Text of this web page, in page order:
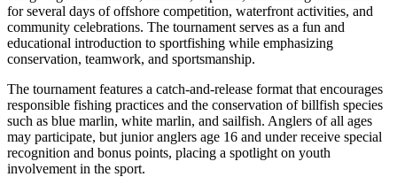
for several days of offshore competition, waterfront activities, and
community celebrations. The tournament serves as a fun and
educational introduction to sportfishing while emphasizing
conservation, teamwork, and sportsmanship.
The tournament features a catch-and-release format that encourages
responsible fishing practices and the conservation of billfish species
such as blue marlin, white marlin, and sailfish. Anglers of all ages
may participate, but junior anglers age 16 and under receive special
recognition and bonus points, placing a spotlight on youth
involvement in the sport.